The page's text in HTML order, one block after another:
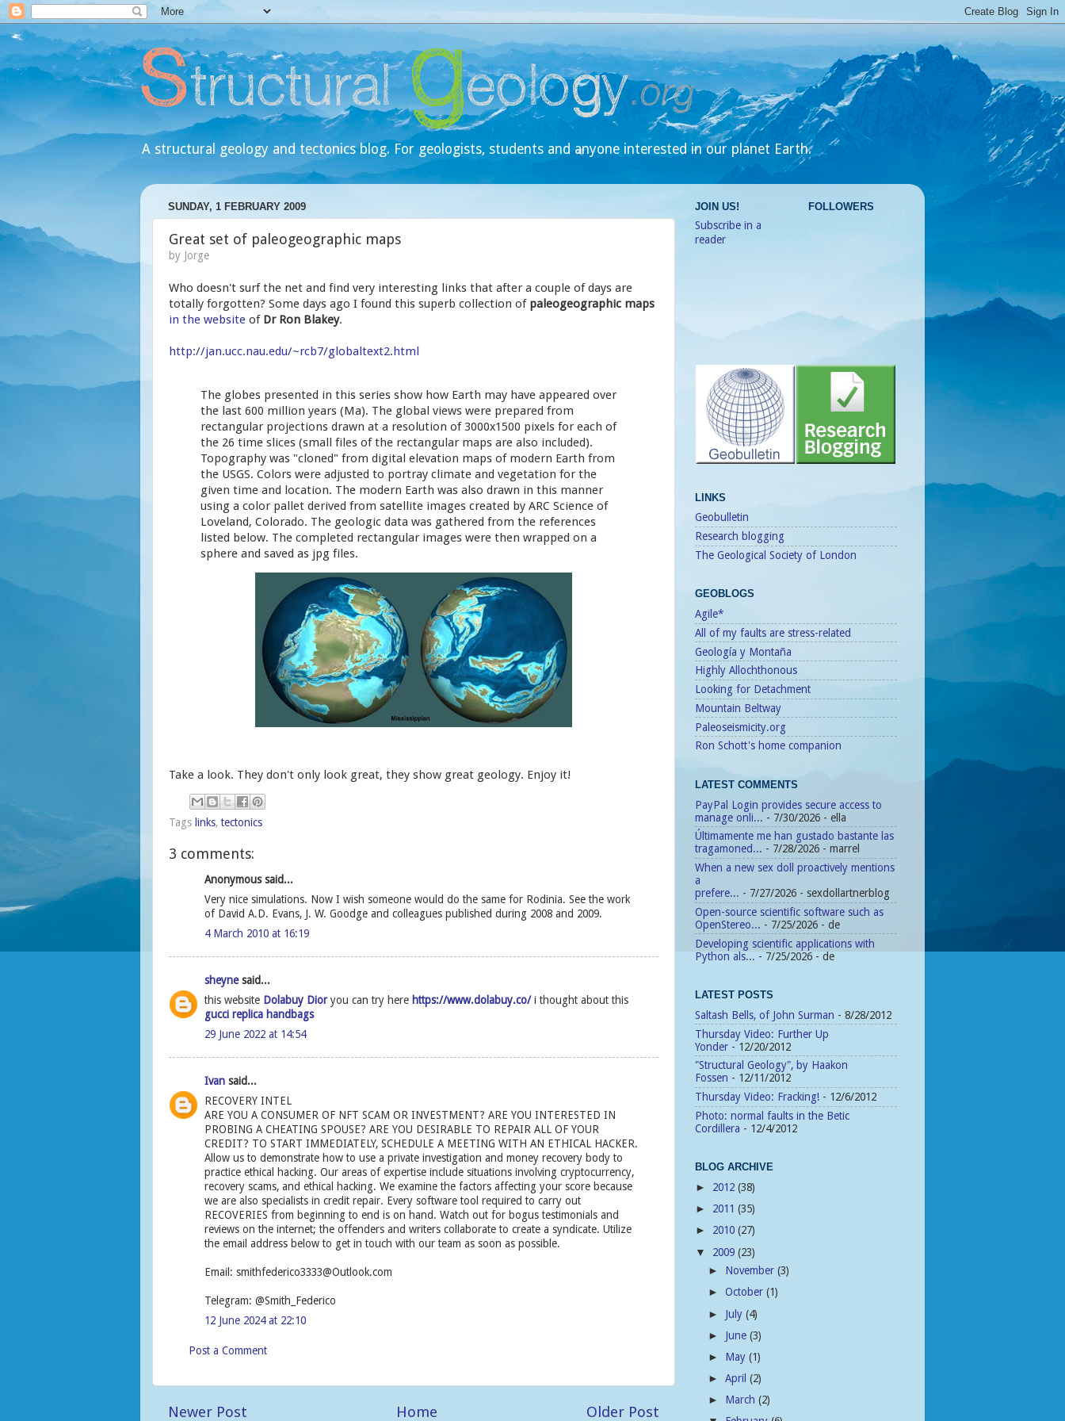
A structural geology and tectonics blog. For geologists, students and anyone interested in our planet Earth.
SUNDAY, 1 FEBRUARY 2009
Great set of paleogeographic maps
by Jorge
Who doesn't surf the net and find very interesting links that after a couple of days are
totally forgotten? Some days ago I found this superb collection of paleogeographic maps
in the website of Dr Ron Blakey.
http://jan.ucc.nau.edu/~rcb7/globaltext2.html
The globes presented in this series show how Earth may have appeared over
the last 600 million years (Ma). The global views were prepared from
rectangular projections drawn at a resolution of 3000x1500 pixels for each of
the 26 time slices (small files of the rectangular maps are also included).
Topography was "cloned" from digital elevation maps of modern Earth from
the USGS. Colors were adjusted to portray climate and vegetation for the
given time and location. The modern Earth was also drawn in this manner
using a color pallet derived from satellite images created by ARC Science of
Loveland, Colorado. The geologic data was gathered from the references
listed below. The completed rectangular images were then wrapped on a
sphere and saved as jpg files.
Take a look. They don't only look great, they show great geology. Enjoy it!
Tags links,tectonics
3 comments:
Anonymous said...
Very nice simulations. Now I wish someone would do the same for Rodinia. See the work
of David A.D. Evans, J. W. Goodge and colleagues published during 2008 and 2009.
4 March 2010 at 16:19
sheynesaid...
this website Dolabuy Dioryou can try here https://www.dolabuy.co/i thought about this
gucci replica handbags
29 June 2022 at 14:54
Ivan said...
RECOVERY INTEL
ARE YOU A CONSUMER OF NFT SCAM OR INVESTMENT? ARE YOU INTERESTED IN
PROBING A CHEATING SPOUSE? ARE YOU DESIRABLE TO REPAIR ALL OF YOUR
CREDIT? TO START IMMEDIATELY, SCHEDULE A MEETING WITH AN ETHICAL HACKER.
Allow us to demonstrate how to use a private investigation and money recovery body to
practice ethical hacking. Our areas of expertise include situations involving cryptocurrency,
recovery scams, and ethical hacking. We examine the factors affecting your score because
we are also specialists in credit repair. Every software tool required to carry out
RECOVERIES from beginning to end is on hand. Watch out for bogus testimonials and
reviews on the internet; the offenders and writers collaborate to create a syndicate. Utilize
the email address below to get in touch with our team as soon as possible.
Email: smithfederico3333@Outlook.com
Telegram: @Smith_Federico
12 June 2024 at 22:10
Post a Comment
Newer Post Older Post
Home
JOIN US!
Subscribe in a
reader
FOLLOWERS
LINKS
Geobulletin
Research blogging
The Geological Society of London
GEOBLOGS
Agile*
All of my faults are stress-related
Geología y Montaña
Highly Allochthonous
Looking for Detachment
Mountain Beltway
Paleoseismicity.org
Ron Schott's home companion
LATEST COMMENTS
PayPal Login provides secure access to
manage onli... - 7/30/2026 - ella
Últimamente me han gustado bastante las
tragamoned... - 7/28/2026 - marrel
When a new sex doll proactively mentions
a
prefere... - 7/27/2026 - sexdollartnerblog
Open-source scientific software such as
OpenStereo... - 7/25/2026 - de
Developing scientific applications with
Python als... - 7/25/2026 - de
LATEST POSTS
Saltash Bells, of John Surman - 8/28/2012
Thursday Video: Further Up
Yonder - 12/20/2012
"Structural Geology", by Haakon
Fossen - 12/11/2012
Thursday Video: Fracking! - 12/6/2012
Photo: normal faults in the Betic
Cordillera - 12/4/2012
BLOG ARCHIVE
► 2012 (38)
► 2011 (35)
► 2010 (27)
▼ 2009 (23)
► November(3)
►October(1)
► July(4)
► June(3)
► May(1)
►April(2)
► March(2)